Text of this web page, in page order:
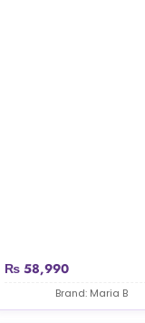
₨58,990
Brand: Maria B